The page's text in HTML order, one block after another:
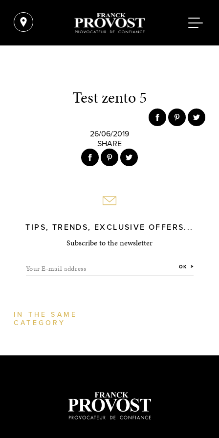
Test zento 5
26/06/2019
SHARE
TIPS, TRENDS, EXCLUSIVE OFFERS...
Subscribe to the newsletter
Your E-mail address OK
IN THE SAME
CATEGORY